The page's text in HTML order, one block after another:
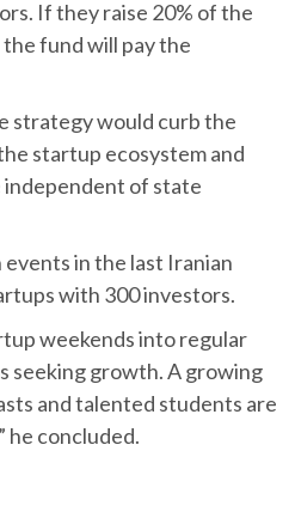
If they raise 20% of the
fund will pay the
strategy would curb the
startup ecosystem and
independent of state
in the last Iranian
with 300 investors.
weekends into regular
seeking growth. A growing
and talented students are
he concluded.